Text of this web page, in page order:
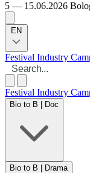
5 — 15.06.2026
EN
Festival Industry
Festival Industry
Bio to B | Doc
Bio to B | Drama